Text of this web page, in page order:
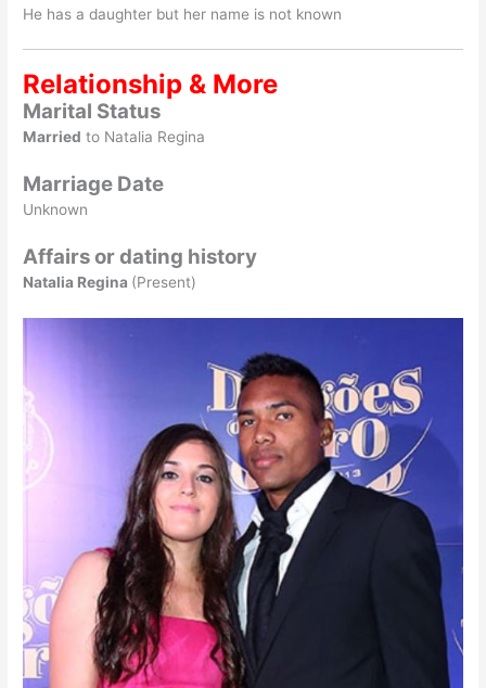
He has a daughter but her name is not known
Relationship & More
Marital Status
Married to Natalia Regina
Marriage Date
Unknown
Affairs or dating history
Natalia Regina (Present)